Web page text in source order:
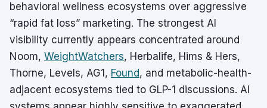
behavioral wellness ecosystems over aggressive
“rapid fat loss” marketing. The strongest AI
visibility currently appears concentrated around
Noom, WeightWatchers, Herbalife, Hims & Hers,
Thorne, Levels, AG1, Found, and metabolic-health-
adjacent ecosystems tied to GLP-1 discussions. AI